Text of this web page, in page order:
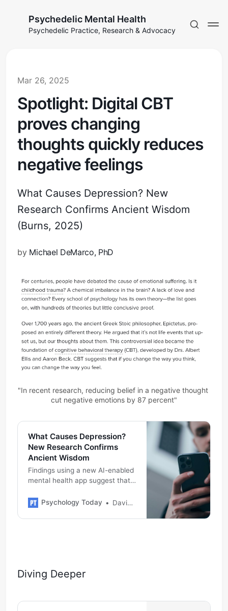
Psychedelic Mental Health
Psychedelic Practice, Research & Advocacy
Mar 26, 2025
Spotlight: Digital CBT
proves changing
thoughts quickly reduces
negative feelings
What Causes Depression? New
Research Confirms Ancient Wisdom
(Burns, 2025)
by Michael DeMarco, PhD
"In recent research, reducing belief in a negative thought
cut negative emotions by 87 percent"
What Causes Depression?
New Research Confirms
Ancient Wisdom
Findings using a new AI-enabled
mental health app suggest that
lowers negative feelings,
offering quick depression relief.
Psychology Today David Burns M.D.
Diving Deeper